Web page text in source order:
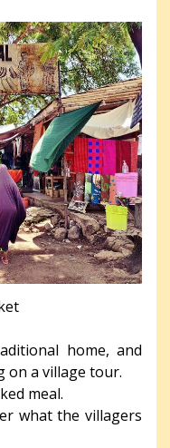
home, and
on a village tour.
meal.
what the villagers